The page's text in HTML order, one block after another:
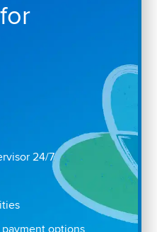
24/7
options